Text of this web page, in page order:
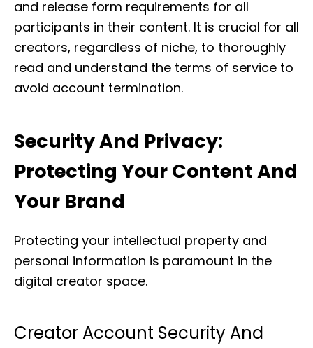
and release form requirements for all
participants in their content. It is crucial for all
creators, regardless of niche, to thoroughly
read and understand the terms of service to
avoid account termination.
Security And Privacy:
Protecting Your Content And
Your Brand
Protecting your intellectual property and
personal information is paramount in the
digital creator space.
Creator Account Security And